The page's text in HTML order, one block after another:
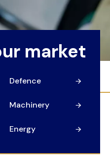
market
Defence
Machinery
Energy